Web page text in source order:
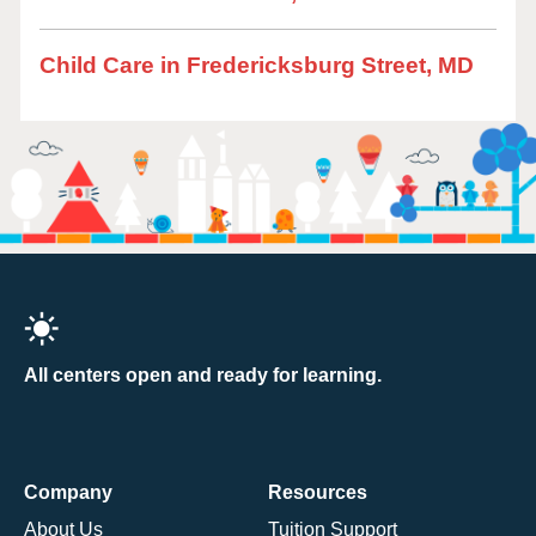
Child Care in Fredericksburg Street, MD
All centers open and ready for learning.
Company
About Us
Resources
Tuition Support